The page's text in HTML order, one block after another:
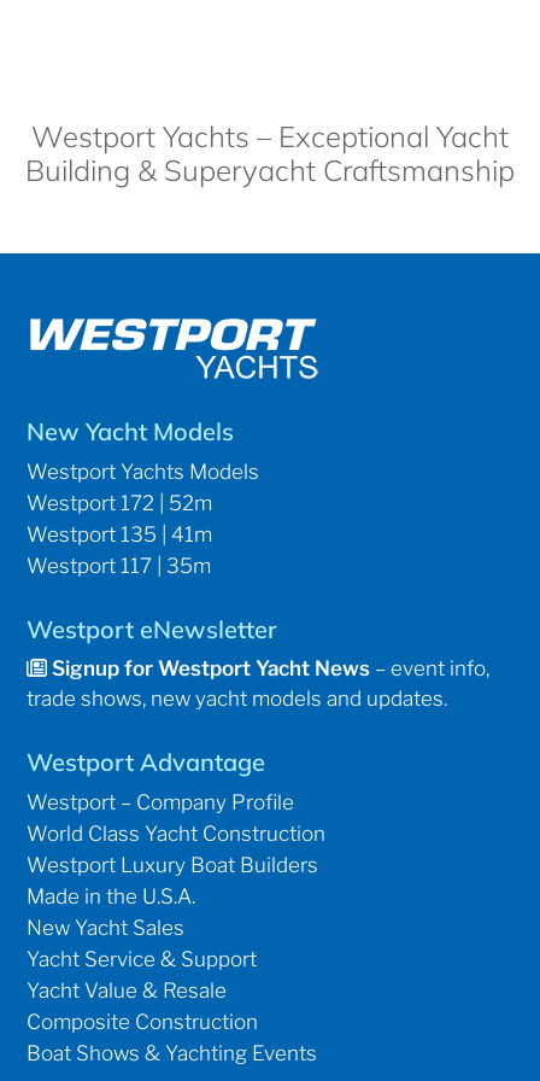
Westport Yachts – Exceptional Yacht
Building & Superyacht Craftsmanship
New Yacht Models
Westport Yachts Models
Westport 172 | 52m
Westport 135 | 41m
Westport 117 | 35m
Westport eNewsletter
Signup for Westport Yacht News – event info,
trade shows, new yacht models and updates.
Westport Advantage
Westport – Company Profile
World Class Yacht Construction
Westport Luxury Boat Builders
Made in the U.S.A.
New Yacht Sales
Yacht Service & Support
Yacht Value & Resale
Composite Construction
Boat Shows & Yachting Events